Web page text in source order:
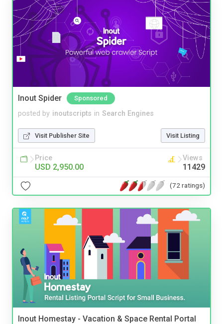
Inout Spider Sponsored
posted by inoutscripts in Search Engines
Visit Publisher Site Visit Listing
Price
USD 2,950.00
Views
11429
(72 ratings)
Inout Homestay - Vacation & Space Rental Portal